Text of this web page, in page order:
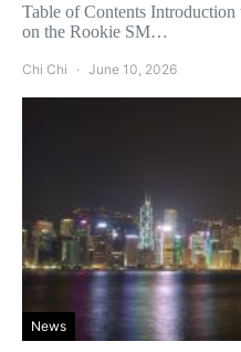
Table of Contents
on the Rookie SM…
Chi Chi June 10, 2026
News